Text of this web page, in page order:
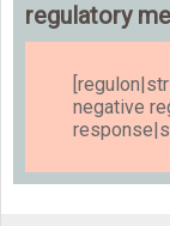
regulatory
negative